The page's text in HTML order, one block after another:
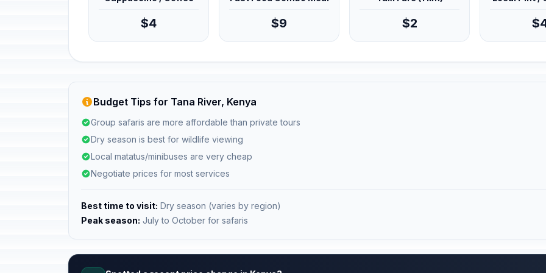
$4 $9 $2
Budget Tips for Tana River, Kenya
Group safaris are more affordable than private tours
Dry season is best for wildlife viewing
Local matatus/minibuses are very cheap
Negotiate prices for most services
Best time to visit: Dry season (varies by region)
Peak season: July to October for safaris